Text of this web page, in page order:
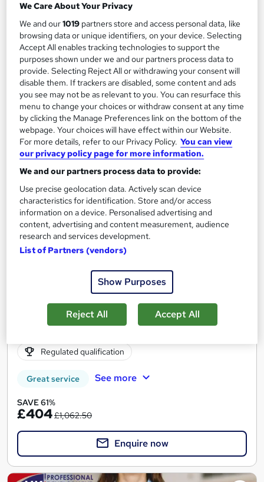
See more
£1,194
Add to basket
CMI Level 5 Award in Professional Mentoring
School of Business & Technology London
Online learning | Self Paced Course | Study Materials |Tutor
Support | Flexible Payment Plan | All Inclusive Fees
Online
6 months ·Self-paced
Regulated qualification
Great service See more
SAVE 61%
£404£1,062.50
Enquire now
We Care About Your Privacy
We and our1019 partners store and access personal data, like
browsing data or unique identifiers, on your device. Selecting
Accept All enables tracking technologies to support the
purposes shown under we and our partners process data to
provide. Selecting Reject All or withdrawing your consent will
disable them. If trackers are disabled, some content and ads
you see may not be as relevant to you. You can resurface this
menu to change your choices or withdraw consent at any time
by clicking the Manage Preferences link on the bottom of the
webpage. Your choices will have effect within our Website.
For more details, refer to our Privacy Policy. You can view
our privacy policy page for more information.
We and our partners process data to provide:
Use precise geolocation data. Actively scan device
characteristics for identification. Store and/or access
information on a device. Personalised advertising and
content, advertising and content measurement, audience
research and services development.
List of Partners (vendors)
Show Purposes
Reject All Accept All